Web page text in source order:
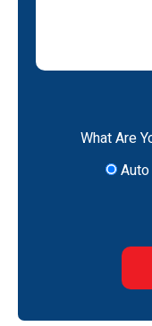
What Are